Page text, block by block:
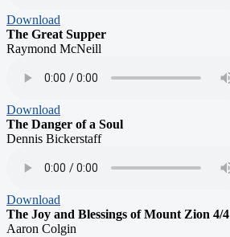
Download
The Great Supper
Raymond McNeill
Download
The Danger of a Soul
Dennis Bickerstaff
Download
The Joy and Blessings of Mount Zion 4/4
Aaron Colgin